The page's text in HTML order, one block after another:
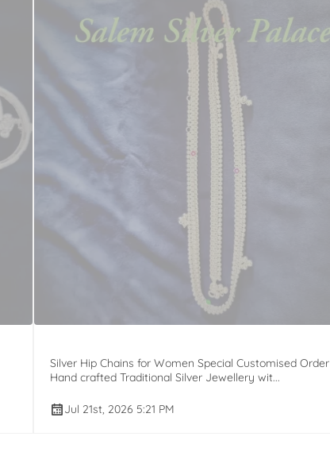
Silver Hip Chains for Women Special Customised Order
Hand crafted Traditional Silver Jewellery wit...
Jul 21st, 2026 5:21 PM